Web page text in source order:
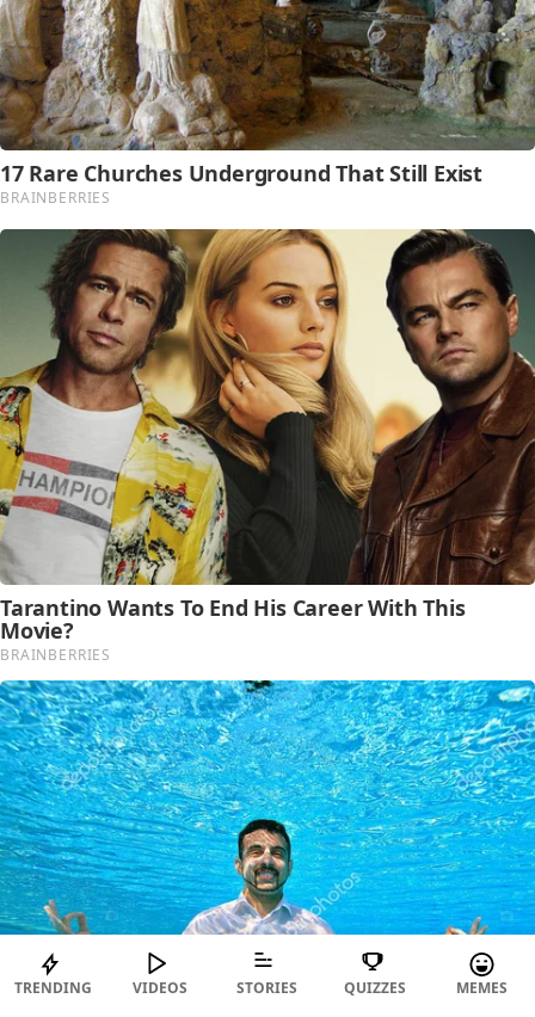
TRENDING VIDEOS STORIES QUIZZES MEMES